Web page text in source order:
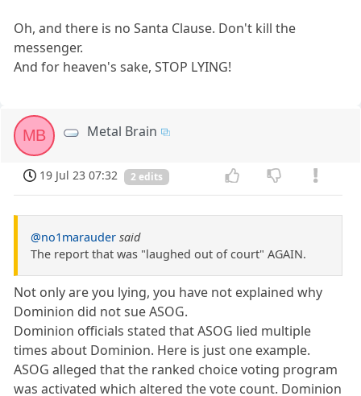
Oh, and there is no Santa Clause. Don't kill the
messenger.
And for heaven's sake, STOP LYING!
MB Metal Brain
19 Jul 23 07:32 2 edits
@no1marauder said
The report that was "laughed out of court" AGAIN.
Not only are you lying, you have not explained why
Dominion did not sue ASOG.
Dominion officials stated that ASOG lied multiple
times about Dominion. Here is just one example.
ASOG alleged that the ranked choice voting program
was activated which altered the vote count. Dominion